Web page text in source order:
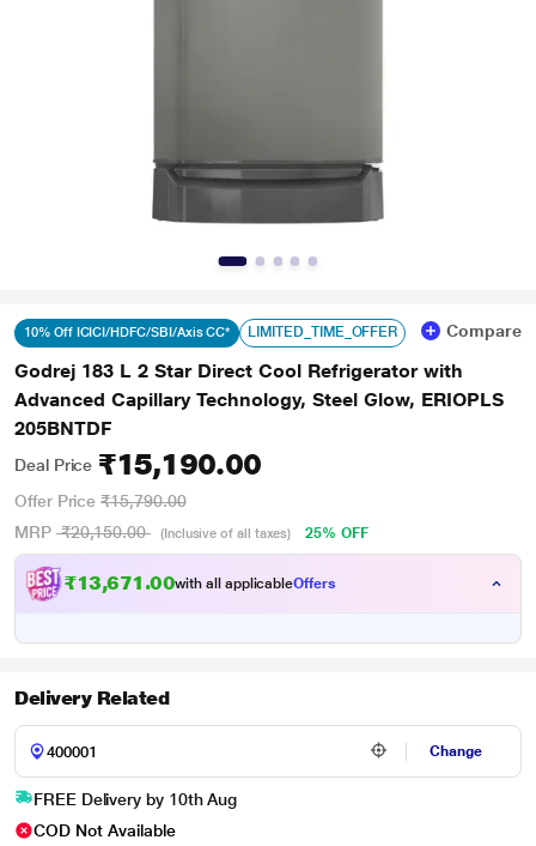
10% Off ICICI/HDFC/SBI/Axis CC* LIMITED_TIME_OFFER Compare
Godrej 183 L 2 Star Direct Cool Refrigerator with
Advanced Capillary Technology, Steel Glow, ERIOPLS
205BNTDF
Deal Price ₹15,190.00
Offer Price ₹15,790.00
MRP ₹20,150.00 (Inclusive of all taxes) 25% OFF
₹13,671.00with all applicableOffers
Delivery Related
Change
FREE Delivery by 10th Aug
COD Not Available